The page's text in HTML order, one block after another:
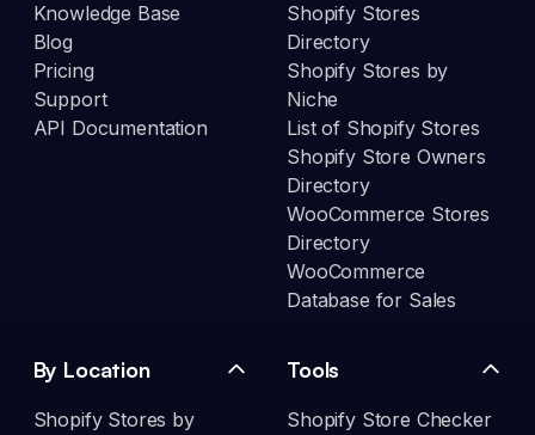
Knowledge Base
Blog
Pricing
Support
API Documentation
Shopify Stores
Directory
Shopify Stores by
Niche
List of Shopify Stores
Shopify Store Owners
Directory
WooCommerce Stores
Directory
WooCommerce
Database for Sales
By Location
Shopify Stores by
Tools
Shopify Store Checker